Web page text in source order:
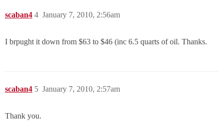
scaban4 January 7, 2010, 2:56am
4
I brpught it down from $63 to $46 (inc 6.5 quarts of oil. Thanks.
scaban4 January 7, 2010, 2:57am
5
Thank you.